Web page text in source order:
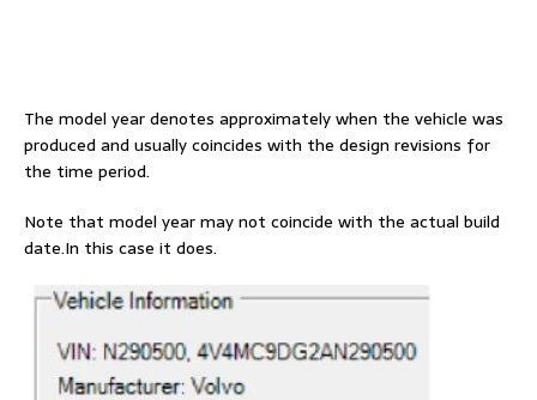
The model year denotes approximately when the vehicle was
produced and usually coincides with the design revisions for
the time period.
Note that model year may not coincide with the actual build
date.In this case it does.